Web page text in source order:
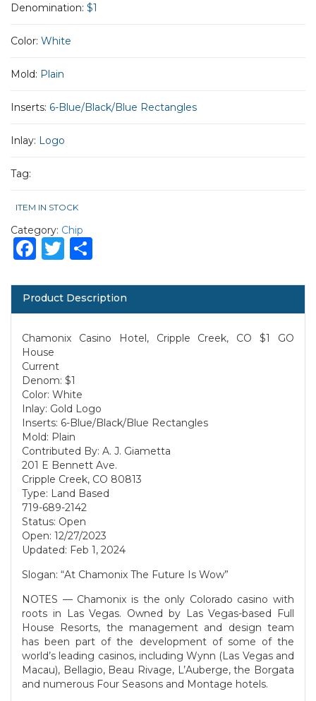
Denomination: $1
Color: White
Mold: Plain
Inserts: 6-Blue/Black/Blue Rectangles
Inlay: Logo
Tag:
ITEM IN STOCK
Category: Chip
Facebook
Twitter
Product Description
Chamonix Casino Hotel, Cripple Creek, CO $1 GO
House
Current
Denom: $1
Color: White
Inlay: Gold Logo
Inserts: 6-Blue/Black/Blue Rectangles
Mold: Plain
Contributed By: A. J. Giametta
201 E Bennett Ave.
Cripple Creek, CO 80813
Type: Land Based
719-689-2142
Status: Open
Open: 12/27/2023
Updated: Feb 1, 2024
Slogan: “At Chamonix The Future Is Wow”
NOTES — Chamonix is the only Colorado casino with
roots in Las Vegas. Owned by Las Vegas-based Full
House Resorts, the management and design team
has been part of the development of some of the
world’s leading casinos, including Wynn (Las Vegas and
Macau), Bellagio, Beau Rivage, L’Auberge, the Borgata
and numerous Four Seasons and Montage hotels.